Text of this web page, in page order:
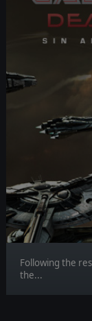
Following the
the...